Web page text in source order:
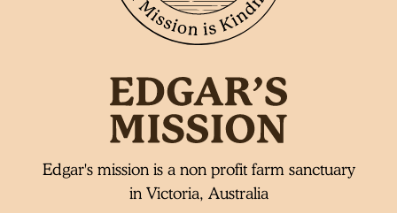
Edgar's mission is a non profit farm sanctuary
in Victoria, Australia